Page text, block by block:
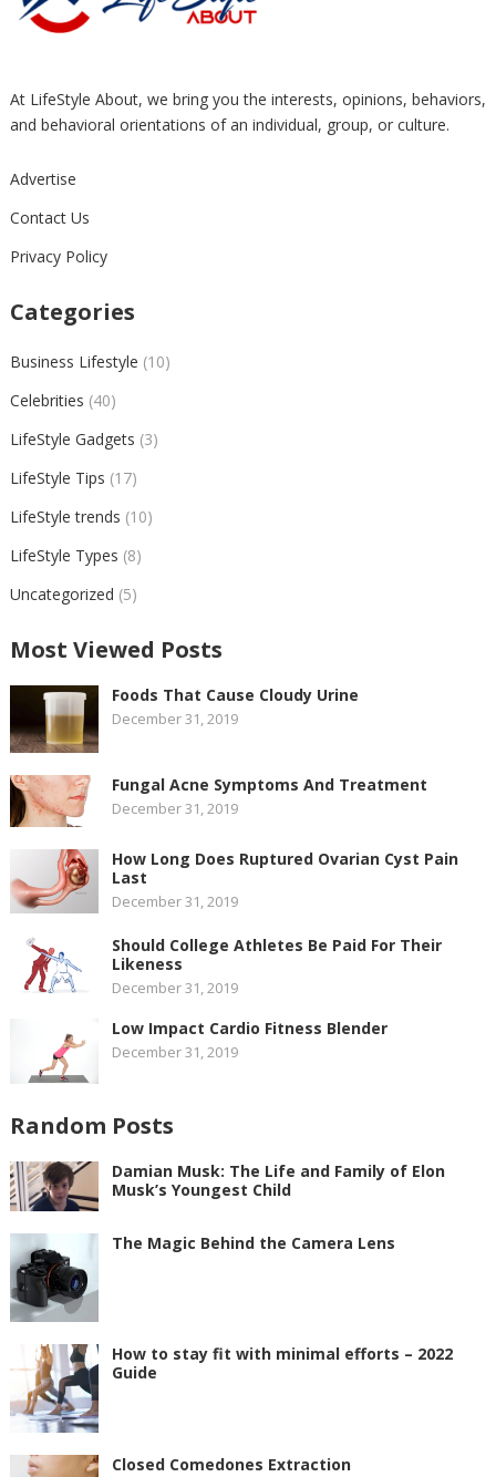
At LifeStyle About, we bring you the interests, opinions, behaviors,
and behavioral orientations of an individual, group, or culture.
Advertise
Contact Us
Privacy Policy
Categories
Business Lifestyle (10)
Celebrities (40)
LifeStyle Gadgets (3)
LifeStyle Tips (17)
LifeStyle trends (10)
LifeStyle Types (8)
Uncategorized (5)
Most Viewed Posts
Foods That Cause Cloudy Urine
December 31, 2019
Fungal Acne Symptoms And Treatment
December 31, 2019
How Long Does Ruptured Ovarian Cyst Pain
Last
December 31, 2019
Should College Athletes Be Paid For Their
Likeness
December 31, 2019
Low Impact Cardio Fitness Blender
December 31, 2019
Random Posts
Damian Musk: The Life and Family of Elon
Musk’s Youngest Child
The Magic Behind the Camera Lens
How to stay fit with minimal efforts – 2022
Guide
Closed Comedones Extraction